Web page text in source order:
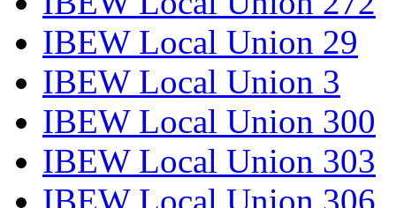
IBEW Local Union 29
IBEW Local Union 3
IBEW Local Union 300
IBEW Local Union 303
IBEW Local Union 306